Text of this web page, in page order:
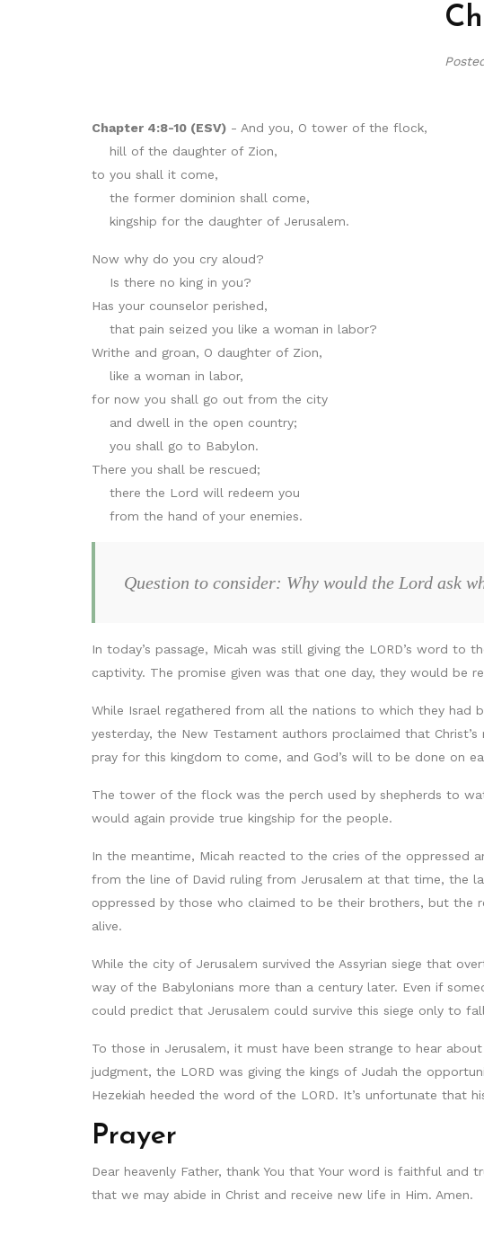
Chapter 4:8-10 (ESV) - And you, O tower of the flock,
hill of the daughter of Zion,
to you shall it come,
the former dominion shall come,
kingship for the daughter of Jerusalem.
Now why do you cry aloud?
Is there no king in you?
Has your counselor perished,
that pain seized you like a woman in labor?
Writhe and groan, O daughter of Zion,
like a woman in labor,
for now you shall go out from the city
and dwell in the open country;
you shall go to Babylon.
There you shall be rescued;
there the Lord will redeem you
from the hand of your enemies.
Question to consider: Why would the Lord ask
In today’s passage, Micah was still giving the LORD’s word
captivity. The promise given was that one day, they would be
While Israel regathered from all the nations to which they had
yesterday, the New Testament authors proclaimed that
pray for this kingdom to come, and God’s will to be done on
The tower of the flock was the perch used by shepherds to
would again provide true kingship for the people.
In the meantime, Micah reacted to the cries of the oppressed
from the line of David ruling from Jerusalem at that time, the
oppressed by those who claimed to be their brothers, but the
alive.
While the city of Jerusalem survived the Assyrian siege that
way of the Babylonians more than a century later. Even if
could predict that Jerusalem could survive this siege only to
To those in Jerusalem, it must have been strange to hear
judgment, the LORD was giving the kings of Judah the
Hezekiah heeded the word of the LORD. It’s unfortunate that
Prayer
Dear heavenly Father, thank You that Your word is faithful
that we may abide in Christ and receive new life in Him. Amen.